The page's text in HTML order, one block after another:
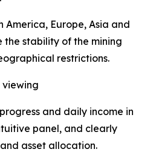
America, Europe, Asia and
the stability of the mining
restrictions.
viewing
and daily income in
panel, and clearly
asset allocation.